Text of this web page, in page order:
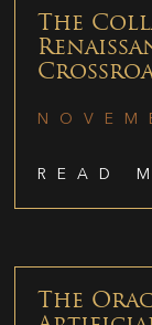
The
READ
The